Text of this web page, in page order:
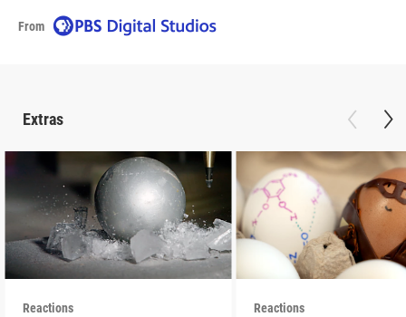
From
Extras
Reactions Reactions